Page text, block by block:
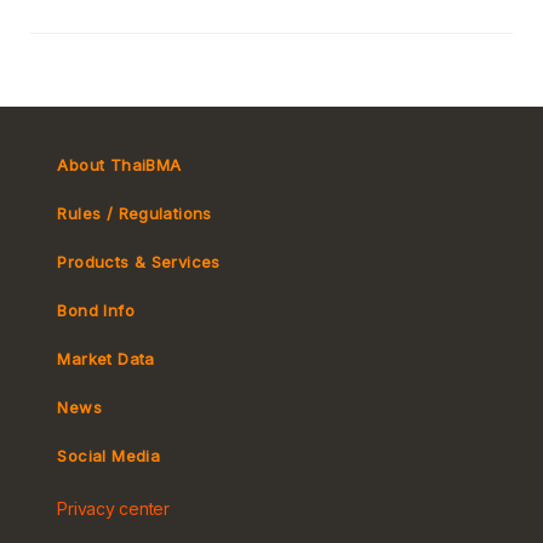
About ThaiBMA
Rules / Regulations
Tax
Products & Services
MeBond
e-bookbuilding
Bond Info
Market Data
Yield Curve
News
Social Media
Privacy center